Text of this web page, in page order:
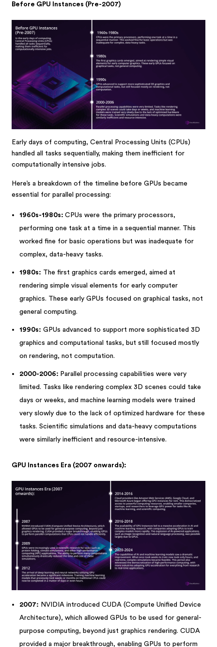
Before GPU Instances (Pre-2007)
Early days of computing, Central Processing Units (CPUs)
handled all tasks sequentially, making them inefficient for
computationally intensive jobs.
Here’s a breakdown of the timeline before GPUs became
essential for parallel processing:
1960s-1980s: CPUs were the primary processors,
performing one task at a time in a sequential manner. This
worked fine for basic operations but was inadequate for
complex, data-heavy tasks.
1980s: The first graphics cards emerged, aimed at
rendering simple visual elements for early computer
graphics. These early GPUs focused on graphical tasks, not
general computing.
1990s: GPUs advanced to support more sophisticated 3D
graphics and computational tasks, but still focused mostly
on rendering, not computation.
2000-2006: Parallel processing capabilities were very
limited. Tasks like rendering complex 3D scenes could take
days or weeks, and machine learning models were trained
very slowly due to the lack of optimized hardware for these
tasks. Scientific simulations and data-heavy computations
were similarly inefficient and resource-intensive.
GPU Instances Era (2007 onwards):
2007: NVIDIA introduced CUDA (Compute Unified Device
Architecture), which allowed GPUs to be used for general-
purpose computing, beyond just graphics rendering. CUDA
provided a major breakthrough, enabling GPUs to perform